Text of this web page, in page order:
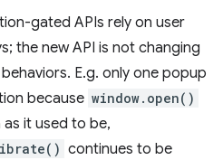
gated APIs rely on user
the new API is not changing
E.g. only one popup
because window.open()
it used to be,
continues to be